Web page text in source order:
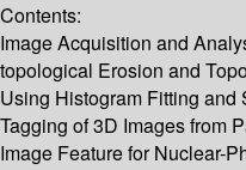
Contents:
Image Acquisition and
topological Erosion and
Using Histogram Fitting
Tagging of 3D Images from
Image Feature for Nuclear-